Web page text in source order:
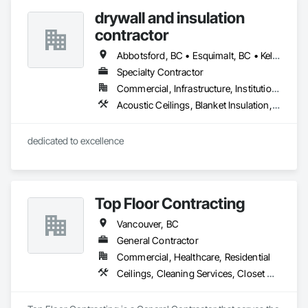
drywall and insulation
contractor
Abbotsford, BC • Esquimalt, BC • Kelowna, BC • Nanaimo, BC • Saanich, BC • Surrey, BC • Vancouver, BC • Victoria, BC
Specialty Contractor
Commercial, Infrastructure, Institutional, Residential
Acoustic Ceilings, Blanket Insulation, Blown Insulation, Board Fire Protection, Board Insulation, Estimating, Fire Extinguishing Systems, Fire Protection Engineering, Fire Protection Specialties, Firestopping, Textured Ceilings, Thermal Insulation
Top Floor Contracting
Vancouver, BC
General Contractor
Commercial, Healthcare, Residential
Ceilings, Cleaning Services, Closet Doors, Concrete, Curbs and Gutters, Firestopping, Flooring, Flooring Treatment, Painting, Painting and Coatings, Tile, Windows